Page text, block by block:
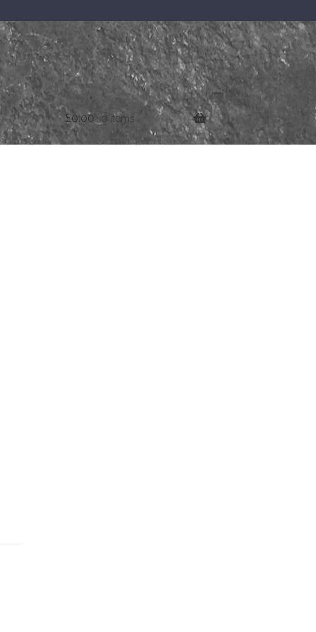
£0.00 0 items